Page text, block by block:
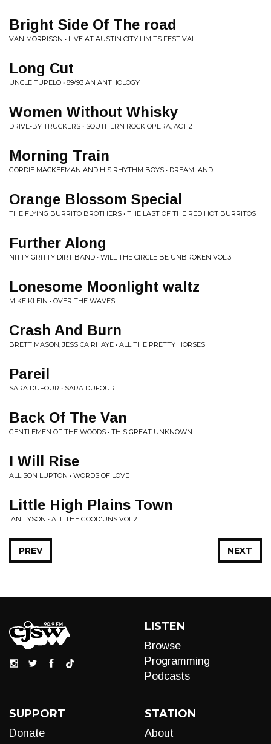
Bright Side Of The road
VAN MORRISON • LIVE AT AUSTIN CITY LIMITS FESTIVAL
Long Cut
UNCLE TUPELO • 89/93 AN ANTHOLOGY
Women Without Whisky
DRIVE-BY TRUCKERS • SOUTHERN ROCK OPERA, ACT 2
Morning Train
GORDIE MACKEEMAN AND HIS RHYTHM BOYS • DREAMLAND
Orange Blossom Special
THE FLYING BURRITO BROTHERS • THE LAST OF THE RED HOT BURRITOS
Further Along
NITTY GRITTY DIRT BAND • WILL THE CIRCLE BE UNBROKEN VOL.3
Lonesome Moonlight waltz
MIKE KLEIN • OVER THE WAVES
Crash And Burn
BRETT MASON, JESSICA RHAYE • ALL THE PRETTY HORSES
Pareil
SARA DUFOUR • SARA DUFOUR
Back Of The Van
GENTLEMEN OF THE WOODS • THIS GREAT UNKNOWN
I Will Rise
ALLISON LUPTON • WORDS OF LOVE
Little High Plains Town
IAN TYSON • ALL THE GOOD'UNS VOL.2
NEXT
PREV
LISTEN
Browse
Programming
Podcasts
SUPPORT
Donate
STATION
About